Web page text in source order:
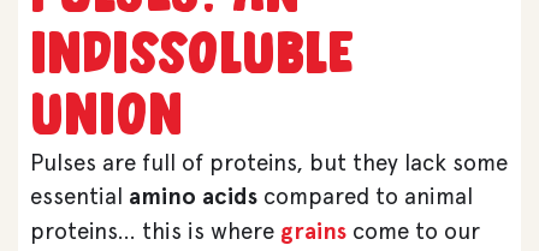
indissoluble
union
Pulses are full of proteins, but they lack some
essential amino acids compared to animal
proteins… this is where grains come to our